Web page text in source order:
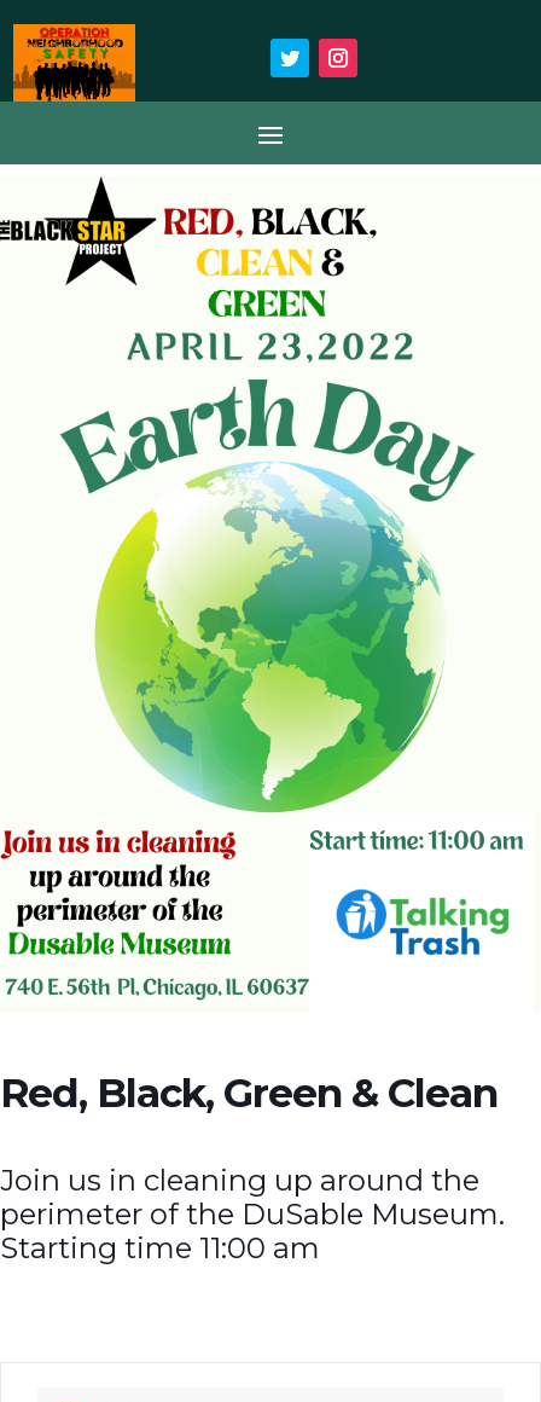
Red, Black, Green & Clean
Join us in cleaning up around the
perimeter of the DuSable Museum.
Starting time 11:00 am